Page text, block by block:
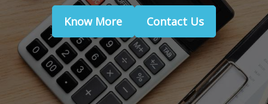
Know More Contact Us